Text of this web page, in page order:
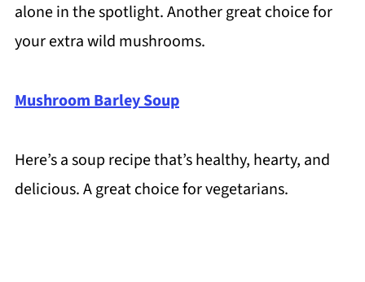
alone in the spotlight. Another great choice for
your extra wild mushrooms.
Mushroom Barley Soup
Here’s a soup recipe that’s healthy, hearty, and
delicious. A great choice for vegetarians.